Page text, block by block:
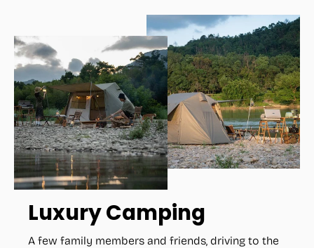
Luxury Camping
A few family members and friends, driving to the